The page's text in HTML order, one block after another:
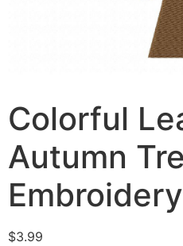
Colorful
Autumn
$3.99